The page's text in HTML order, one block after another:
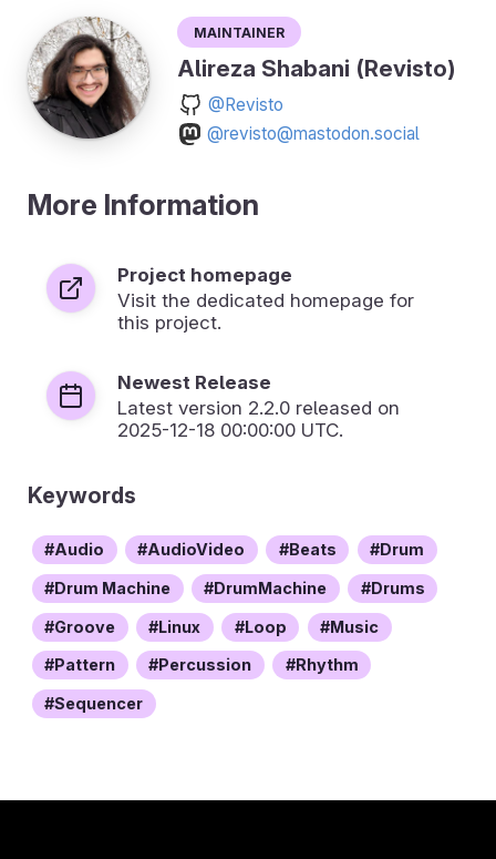
Maintainer
Alireza Shabani (Revisto)
@Revisto
@revisto@mastodon.social
More Information
Project homepage
Visit the dedicated homepage for
this project.
Newest Release
Latest version 2.2.0 released on
2025-12-18 00:00:00 UTC.
Keywords
Audio AudioVideo Beats Drum
Drum Machine DrumMachine Drums
Groove Linux Loop Music
Pattern Percussion Rhythm
Sequencer